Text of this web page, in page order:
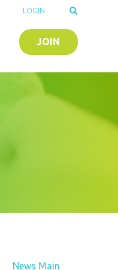
JOIN
LOGIN
News Main